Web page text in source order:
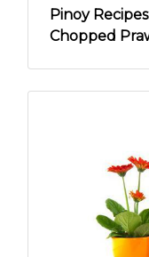
Pinoy
Chopped